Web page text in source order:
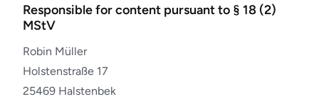
Responsible for content pursuant to § 18 (2)
MStV
Robin Müller
Holstenstraße 17
25469 Halstenbek